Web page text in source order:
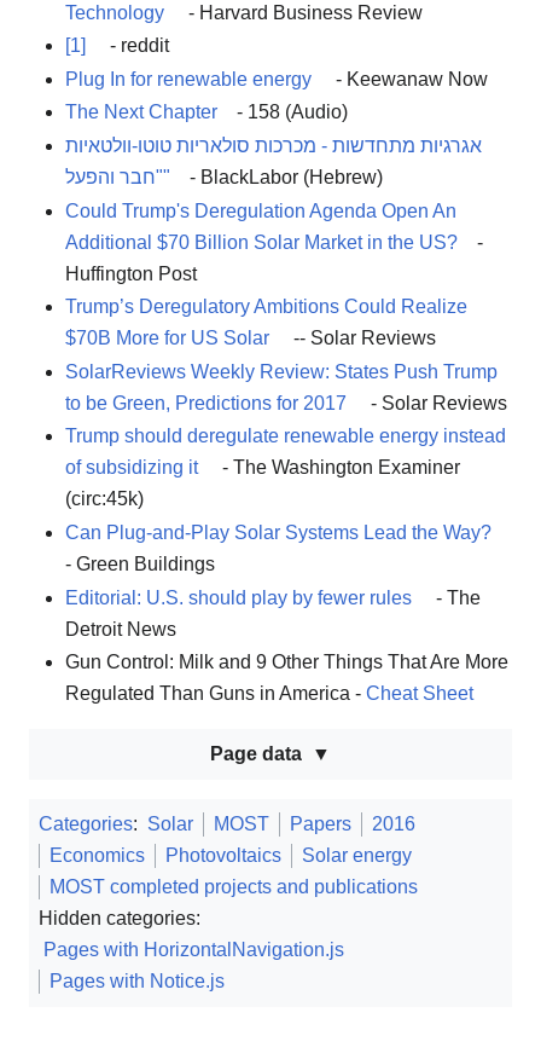
Technology
- Harvard Business Review
[1]
- reddit
Plug In for renewable energy
- Keewanaw Now
The Next Chapter
- 158 (Audio)
אגרגיות מתחדשות - מכרכות סולאריות טוטו-וולטאיות
"חבר והפעל"
- BlackLabor (Hebrew)
Could Trump's Deregulation Agenda Open An
Additional $70 Billion Solar Market in the US?
-
Huffington Post
Trump’s Deregulatory Ambitions Could Realize
$70B More for US Solar
-- Solar Reviews
SolarReviews Weekly Review: States Push Trump
to be Green, Predictions for 2017
- Solar Reviews
Trump should deregulate renewable energy instead
of subsidizing it
- The Washington Examiner
(circ:45k)
Can Plug-and-Play Solar Systems Lead the Way?
- Green Buildings
Editorial: U.S. should play by fewer rules
- The
Detroit News
Gun Control: Milk and 9 Other Things That Are More
Regulated Than Guns in America - Cheat Sheet
Page data
Categories: Solar MOST Papers
2016
Economics
Photovoltaics
Solar energy
MOST completed projects and publications
Hidden categories:
Pages with HorizontalNavigation.js
Pages with Notice.js